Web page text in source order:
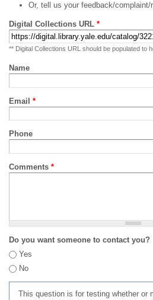
Or, tell us your feedback/complaint/
Digital Collections URL *
** Digital Collections URL should be populated to
Name
Email *
Phone
Comments *
Do you want someone to contact you?
Yes
No
This question is for testing whether or